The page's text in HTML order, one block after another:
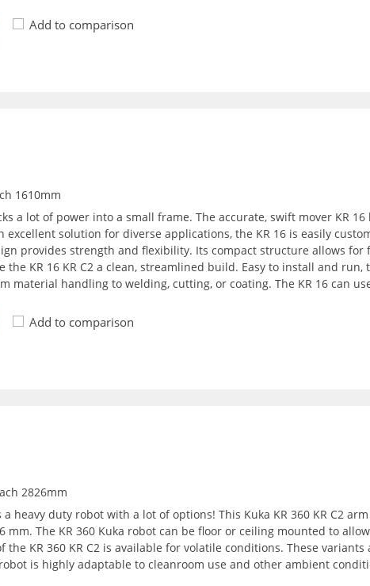
Add to comparison
1610mm
a lot of power into a small frame. The accurate, swift mover KR
excellent solution for diverse applications, the KR 16 is easily
provides strength and flexibility. Its compact structure allows
the KR 16 KR C2 a clean, streamlined build. Easy to install and run,
material handling to welding, cutting, or coating. The KR 16 can
Add to comparison
2826mm
a heavy duty robot with a lot of options! This Kuka KR 360 KR C2
mm. The KR 360 Kuka robot can be floor or ceiling mounted to
the KR 360 KR C2 is available for volatile conditions. These
is highly adaptable to cleanroom use and other ambient